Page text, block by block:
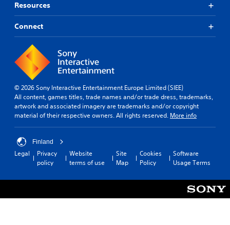
Resources
Connect
© 2026 Sony Interactive Entertainment Europe Limited (SIEE)
All content, games titles, trade names and/or trade dress, trademarks,
artwork and associated imagery are trademarks and/or copyright
material of their respective owners. All rights reserved. More info
Finland
Legal
Privacy
policy
Website
terms of use
Site
Map
Cookies
Policy
Software
Usage Terms